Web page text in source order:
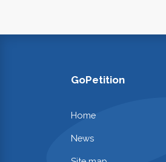
GoPetition
Home
News